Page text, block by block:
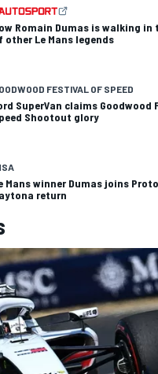
Romain Dumas is walking
other Le Mans legends
FESTIVAL OF SPEED
SuperVan claims Goodwood
Shootout glory
Mans winner Dumas joins
return